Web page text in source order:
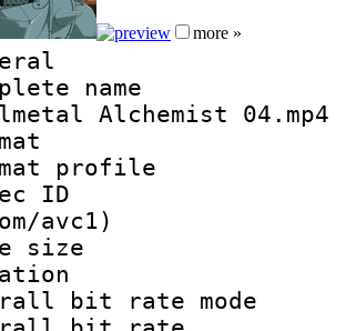
more »
Alchemist 04.mp4
:
avc1)
size :
:
bit rate